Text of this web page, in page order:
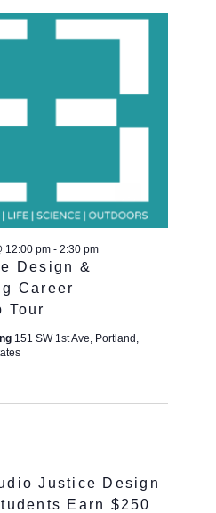
Design &
Career
Tour
12:00 pm- 2:30 pm
151 SW 1st Ave, Portland,
Justice Design
Earn $250